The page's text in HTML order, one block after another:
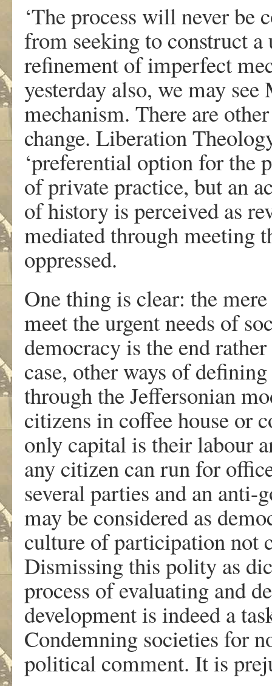
‘The process will never be
from seeking to construct
refinement of imperfect
yesterday also, we may
mechanism. There are
change. Liberation
‘preferential option for the
of private practice, but an
of history is perceived as
mediated through meeting
oppressed.
One thing is clear: the
meet the urgent needs of
democracy is the end
case, other ways of
through the Jeffersonian
citizens in coffee house or
only capital is their labour
any citizen can run for
several parties and an
may be considered as
culture of participation not
Dismissing this polity as
process of evaluating and
development is indeed a
Condemning societies for
political comment. It is